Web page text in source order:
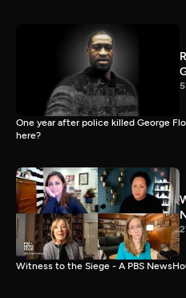
One year after police killed George
here?
Witness to the Siege - A PBS